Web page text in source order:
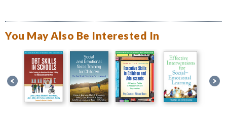
You May Also Be Interested In